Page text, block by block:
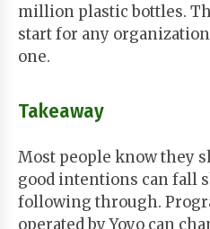
million plastic bottles.
start for any
one.
Takeaway
Most people know they
good intentions can fall
following through.
operated by Yoyo can